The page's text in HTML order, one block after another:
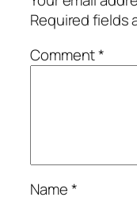
Required fields
Comment*
Name*